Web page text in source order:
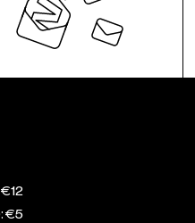
€5​